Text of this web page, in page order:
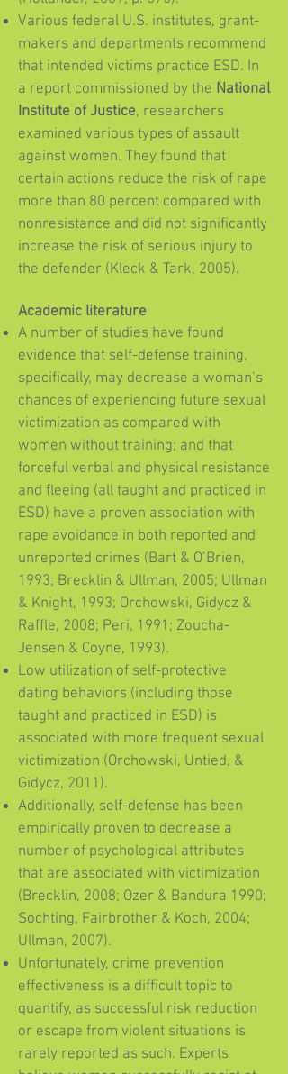
Various federal U.S. institutes, grant-
makers and departments recommend
that intended victims practice ESD. In
a report commissioned by the National
Institute of Justice, researchers
examined various types of assault
against women. They found that
certain actions reduce the risk of rape
more than 80 percent compared with
nonresistance and did not significantly
increase the risk of serious injury to
the defender (Kleck & Tark, 2005).
Academic literature
A number of studies have found
evidence that self-defense training,
specifically, may decrease a woman’s
chances of experiencing future sexual
victimization as compared with
women without training; and that
forceful verbal and physical resistance
and fleeing (all taught and practiced in
ESD) have a proven association with
rape avoidance in both reported and
unreported crimes (Bart & O’Brien,
1993; Brecklin & Ullman, 2005; Ullman
& Knight, 1993; Orchowski, Gidycz &
Raffle, 2008; Peri, 1991; Zoucha-
Jensen & Coyne, 1993).
Low utilization of self-protective
dating behaviors (including those
taught and practiced in ESD) is
associated with more frequent sexual
victimization (Orchowski, Untied, &
Gidycz, 2011).
Additionally, self-defense has been
empirically proven to decrease a
number of psychological attributes
that are associated with victimization
(Brecklin, 2008; Ozer & Bandura 1990;
Sochting, Fairbrother & Koch, 2004;
Ullman, 2007).
Unfortunately, crime prevention
effectiveness is a difficult topic to
quantify, as successful risk reduction
or escape from violent situations is
rarely reported as such. Experts